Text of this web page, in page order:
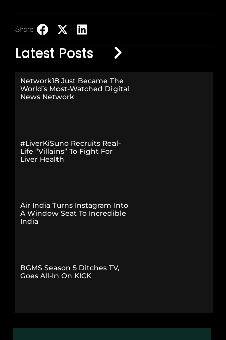
Share:
Latest Posts
Network18 Just Became The
World’s Most-Watched Digital
News Network
#LiverKiSuno Recruits Real-
Life “Villains” To Fight For
Liver Health
Air India Turns Instagram Into
A Window Seat To Incredible
India
BGMS Season 5 Ditches TV,
Goes All-In On KICK